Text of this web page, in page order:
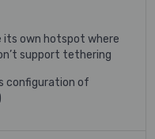
its own hotspot where
support tethering
configuration of